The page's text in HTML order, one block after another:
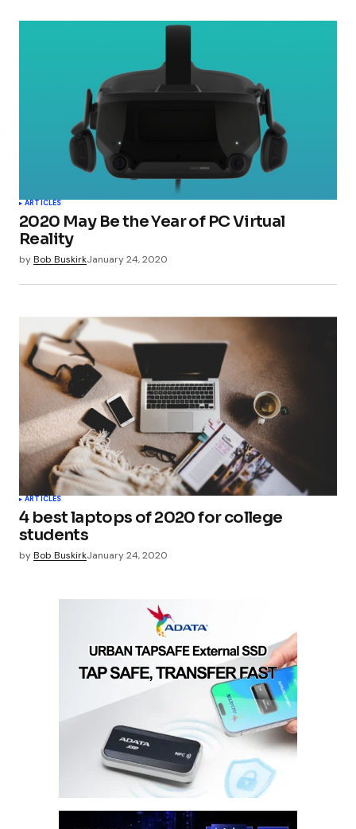
ARTICLES
2020 May Be the Year of PC Virtual
Reality
byBob BuskirkJanuary 24, 2020
ARTICLES
4 best laptops of 2020 for college
students
byBob BuskirkJanuary 24, 2020